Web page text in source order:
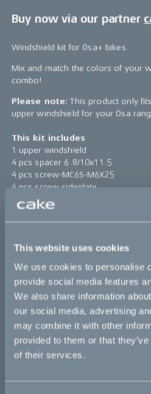
This website uses cookies
We use cookies to personalise
provide social media features
We also share information
our social media, advertising
may combine it with other
provided to them or that
of their services.
Buy now via our partner
Windshield kit for Ösa+ bikes.
Mix and match the colors of your
combo!
Please note: This product only
upper windshield for your Ösa
This kit includes
1 upper windshield
4 pcs spacer 6.8/10x11.5
4 pcs screw-MC6S-M6X25
4 pcs screw sideplate
4 pcs rubber spacer 10/14.5x6/12
1 pc windshield high bracket
Sold out
This part fits
Ösa